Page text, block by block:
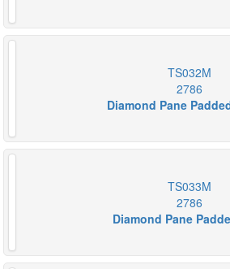
TS032M
2786
Diamond Pane
TS033M
2786
Diamond Pane